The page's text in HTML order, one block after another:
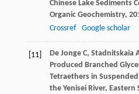
Chinese Lake Sediments
Organic Geochemistry,
Crossref
Google scholar
[11] De Jonge C, Stadnitskaia
Produced Branched
Tetraethers in
the Yenisei River, Eastern